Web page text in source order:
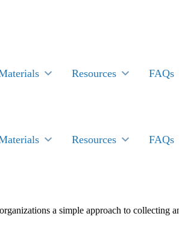
Resources FAQs
Resources FAQs
a simple approach to collecting